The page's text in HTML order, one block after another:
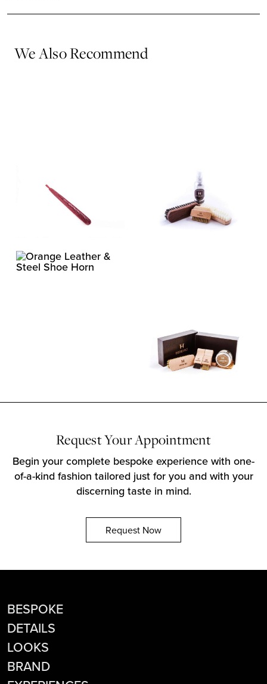
We Also Recommend
Request Your Appointment
Begin your complete bespoke experience with one-
of-a-kind fashion tailored just for you and with your
discerning taste in mind.
Request Now
BESPOKE
DETAILS
LOOKS
BRAND